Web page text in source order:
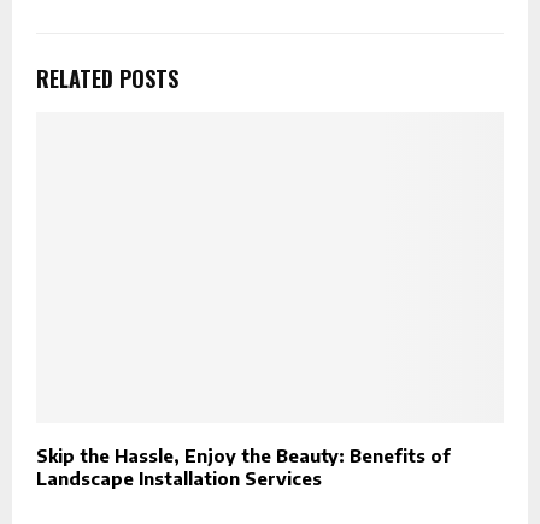
RELATED POSTS
Skip the Hassle, Enjoy the Beauty: Benefits of
Landscape Installation Services